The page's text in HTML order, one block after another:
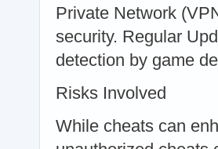
Private Network
security. Regular
detection by game
Risks Involved
While cheats can